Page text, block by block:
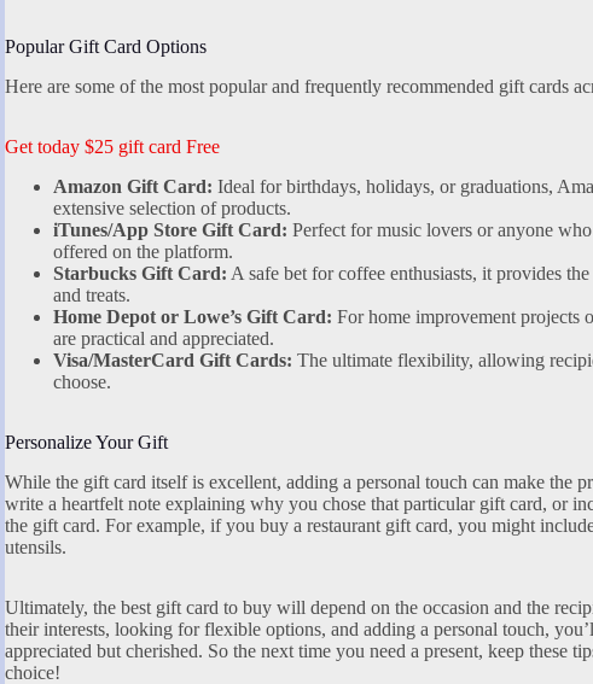
Popular Gift Card Options
Here are some of the most popular and frequently recommended gift cards
Get today $25 gift card Free
Amazon Gift Card: Ideal for birthdays, holidays, or graduations,
extensive selection of products.
iTunes/App Store Gift Card: Perfect for music lovers or anyone
offered on the platform.
Starbucks Gift Card: A safe bet for coffee enthusiasts, it provides
and treats.
Home Depot or Lowe’s Gift Card: For home improvement projects
are practical and appreciated.
Visa/MasterCard Gift Cards: The ultimate flexibility, allowing
choose.
Personalize Your Gift
While the gift card itself is excellent, adding a personal touch can make the
write a heartfelt note explaining why you chose that particular gift card, or
the gift card. For example, if you buy a restaurant gift card, you might
utensils.
Ultimately, the best gift card to buy will depend on the occasion and the
their interests, looking for flexible options, and adding a personal touch,
appreciated but cherished. So the next time you need a present, keep these
choice!